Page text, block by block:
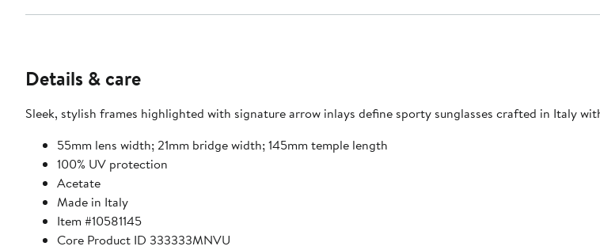
Details & care
Sleek, stylish frames highlighted with signature arrow inlays define sporty sunglasses crafted in Italy
55mm lens width; 21mm bridge width; 145mm temple length
100% UV protection
Acetate
Made in Italy
Item #10581145
Core Product ID 333333MNVU